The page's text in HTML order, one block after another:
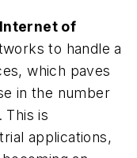
of
to handle a
which paves
in the number
This is
applications,